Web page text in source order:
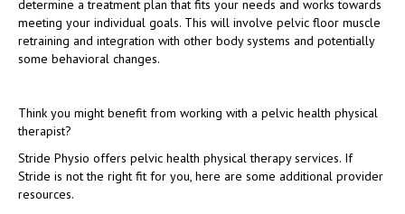
determine a treatment plan that fits your needs and works towards
meeting your individual goals. This will involve pelvic floor muscle
retraining and integration with other body systems and potentially
some behavioral changes.
Think you might benefit from working with a pelvic health physical
therapist?
Stride Physio offers pelvic health physical therapy services. If
Stride is not the right fit for you, here are some additional provider
resources.